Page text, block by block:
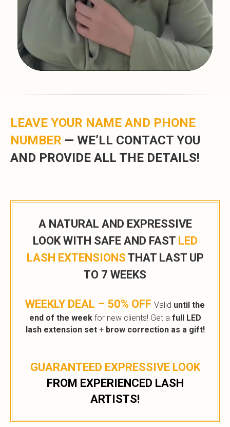
LEAVE YOUR NAME AND PHONE
NUMBER — WE’LL CONTACT YOU
AND PROVIDE ALL THE DETAILS!
A NATURAL AND EXPRESSIVE
LOOK WITH SAFE AND FASTLED
LASH EXTENSIONS THAT LAST UP
TO 7 WEEKS
WEEKLY DEAL – 50% OFF Valid until the
end of the weekfor new clients! Get a full LED
lash extension set+ brow correction as a gift!
GUARANTEED EXPRESSIVE LOOK
FROM EXPERIENCED LASH
ARTISTS!